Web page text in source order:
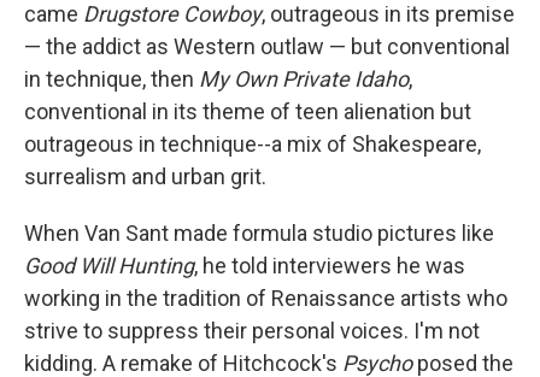
came Drugstore Cowboy, outrageous in its premise
— the addict as Western outlaw — but conventional
in technique, then My Own Private Idaho,
conventional in its theme of teen alienation but
outrageous in technique--a mix of Shakespeare,
surrealism and urban grit.
When Van Sant made formula studio pictures like
Good Will Hunting, he told interviewers he was
working in the tradition of Renaissance artists who
strive to suppress their personal voices. I'm not
kidding. A remake of Hitchcock's Psychoposed the